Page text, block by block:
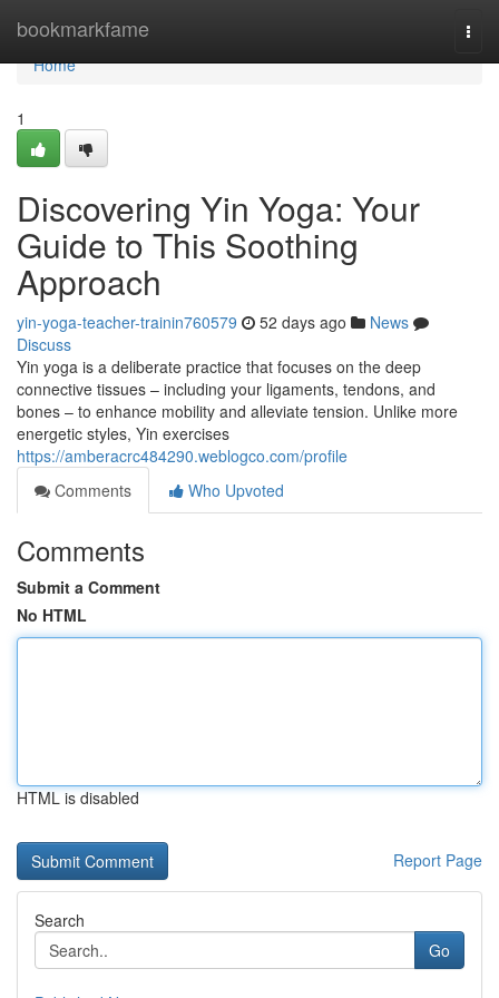
bookmarkfame
Home
Home
1
Discovering Yin Yoga: Your
Guide to This Soothing
Approach
yin-yoga-teacher-trainin760579 52 days ago
News
Discuss
Yin yoga is a deliberate practice that focuses on the deep
connective tissues – including your ligaments, tendons, and
bones – to enhance mobility and alleviate tension. Unlike more
energetic styles, Yin exercises
https://amberacrc484290.weblogco.com/profile
Comments
Who Upvoted
Comments
Submit a Comment
No HTML
HTML is disabled
Report Page
Search
Go